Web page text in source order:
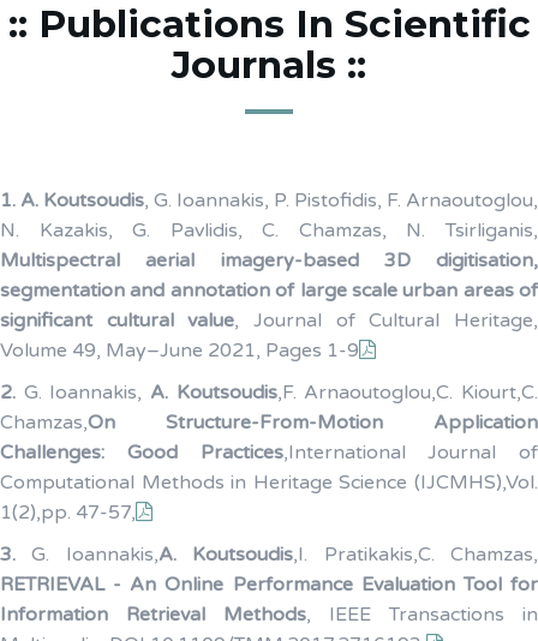
:: Publications In Scientific
Journals ::
1. A. Koutsoudis, G. Ioannakis, P. Pistofidis, F. Arnaoutoglou,
N. Kazakis, G. Pavlidis, C. Chamzas, N. Tsirliganis,
Multispectral aerial imagery-based 3D digitisation,
segmentation and annotation of large scale urban areas of
significant cultural value, Journal of Cultural Heritage,
Volume 49, May–June 2021, Pages 1-9
2. G. Ioannakis, A. Koutsoudis,F. Arnaoutoglou,C. Kiourt,C.
Chamzas,On Structure-From-Motion Application
Challenges: Good Practices,International Journal of
Computational Methods in Heritage Science (IJCMHS),Vol.
1(2),pp. 47-57,
3.G. Ioannakis,A. Koutsoudis,I. Pratikakis,C. Chamzas,
RETRIEVAL - An Online Performance Evaluation Tool for
Information Retrieval Methods, IEEE Transactions in